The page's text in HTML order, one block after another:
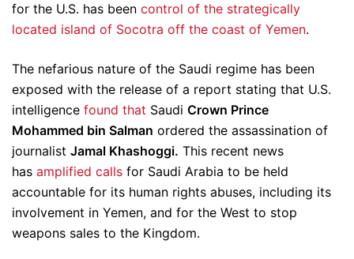
for the U.S. has been control of the strategically
located island of Socotra off the coast of Yemen.
The nefarious nature of the Saudi regime has been
exposed with the release of a report stating that U.S.
intelligence found that Saudi Crown Prince
Mohammed bin Salman ordered the assassination of
journalist Jamal Khashoggi. This recent news
has amplified calls for Saudi Arabia to be held
accountable for its human rights abuses, including its
involvement in Yemen, and for the West to stop
weapons sales to the Kingdom.